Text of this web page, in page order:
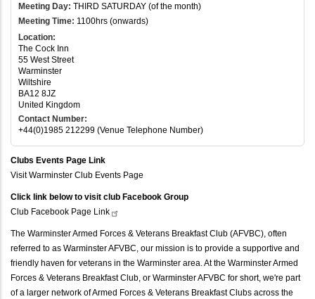
Meeting Day: THIRD SATURDAY (of the month)
Meeting Time: 1100hrs (onwards)
Location:
The Cock Inn
55 West Street
Warminster
Wiltshire
BA12 8JZ
United Kingdom
Contact Number:
+44(0)1985 212299 (Venue Telephone Number)
Clubs Events Page Link
Visit Warminster Club Events Page
Click link below to visit club Facebook Group
Club Facebook Page Link
The Warminster Armed Forces & Veterans Breakfast Club (AFVBC), often
referred to as Warminster AFVBC, our mission is to provide a supportive and
friendly haven for veterans in the Warminster area. At the Warminster Armed
Forces & Veterans Breakfast Club, or Warminster AFVBC for short, we're part
of a larger network of Armed Forces & Veterans Breakfast Clubs across the